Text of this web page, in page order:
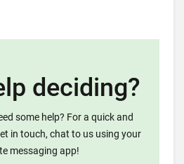
deciding?
some help? For a quick and
in touch, chat to us using your
messaging app!